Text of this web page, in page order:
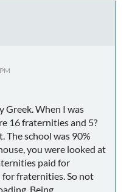
Greek. When I was
16 fraternities and 5?
The school was 90%
you were looked at
paid for
fraternities. So not
Being